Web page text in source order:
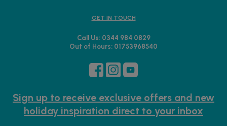
GET IN TOUCH
Call Us: 0344 984 0829
Out of Hours: 01753968540
Sign up to receive exclusive offers and new
holiday inspiration direct to your inbox